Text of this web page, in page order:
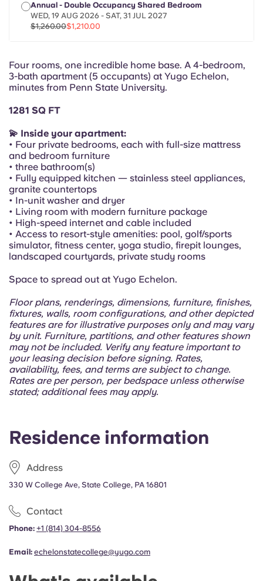
Portuguese
Residence information
Address
330 W College Ave, State College, PA 16801
Contact
Phone: +1 (814) 304-8556
Email: echelonstatecollege@yugo.com
Annual - Double Occupancy Shared Bedroom
WED, 19 AUG 2026 - SAT, 31 JUL 2027
$1,260.00$1,210.00
Four rooms, one incredible home base. A 4-bedroom,
3-bath apartment (5 occupants) at Yugo Echelon,
minutes from Penn State University.
1281 SQ FT
💫 Inside your apartment:
• Four private bedrooms, each with full-size mattress
and bedroom furniture
• three bathroom(s)
• Fully equipped kitchen — stainless steel appliances,
granite countertops
• In-unit washer and dryer
• Living room with modern furniture package
• High-speed internet and cable included
• Access to resort-style amenities: pool, golf/sports
simulator, fitness center, yoga studio, firepit lounges,
landscaped courtyards, private study rooms
Space to spread out at Yugo Echelon.
Floor plans, renderings, dimensions, furniture, finishes,
fixtures, walls, room configurations, and other depicted
features are for illustrative purposes only and may vary
by unit. Furniture, partitions, and other features shown
may not be included. Verify any feature important to
your leasing decision before signing. Rates,
availability, fees, and terms are subject to change.
Rates are per person, per bedspace unless otherwise
stated; additional fees may apply.